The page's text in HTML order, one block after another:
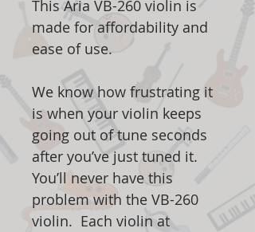
This Aria VB-260 violin is
made for affordability and
ease of use.
We know how frustrating it
is when your violin keeps
going out of tune seconds
after you’ve just tuned it.
You’ll never have this
problem with the VB-260
violin. Each violin at